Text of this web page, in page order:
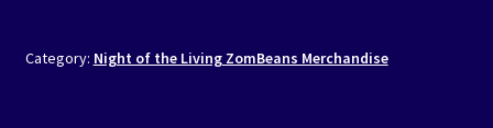
Category: Night of the Living ZomBeans Merchandise